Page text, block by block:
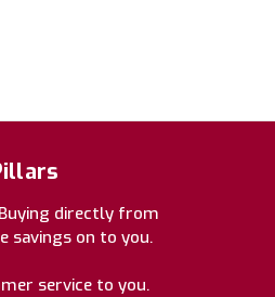
directly from
savings on to you.
service to you.